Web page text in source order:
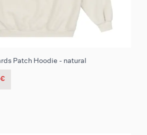
Patch Hoodie - natural